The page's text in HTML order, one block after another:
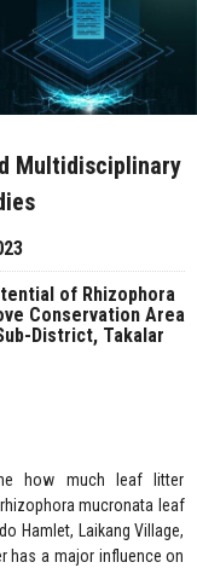
Multidisciplinary
of Rhizophora
Conservation Area
District, Takalar
how much leaf litter
mucronata leaf
Hamlet, Laikang Village,
has a major influence on